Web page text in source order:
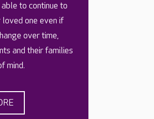
able to continue to
one even if
over time,
and their families
mind.